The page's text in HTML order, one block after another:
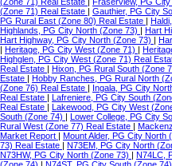
(Zone 71) Real Estate
Fraserview, PG
(Zone 71) Real Estate
Gauthier, PG City
PG Rural East (Zone 80) Real Estate
Highlands, PG City North (Zone 73)
Hart
Hart Highway, PG City North (Zone 73)
Heritage, PG City West (Zone 71)
Highglen, PG City West (Zone 71) Real
Real Estate
Hixon, PG Rural South (Zone
Estate
Hobby Ranches, PG Rural North
(Zone 76) Real Estate
Ingala, PG City
Real Estate
Lafreniere, PG City South
Real Estate
Lakewood, PG City West
South (Zone 74)
Lower College, PG City
Rural West (Zone 77) Real Estate
Market Report
Mount Alder, PG City North
73) Real Estate
N73EM, PG City North
N73HW, PG City North (Zone 73)
N74LC,